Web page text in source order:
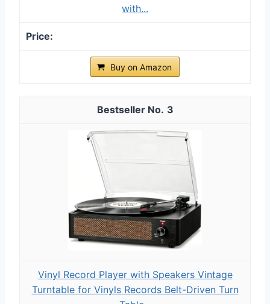
with...
Buy on Amazon
3
Vinyl Record Player with Speakers Vintage
Turntable for Vinyls Records Belt-Driven Turn